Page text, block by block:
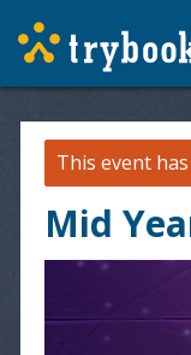
This event
Mid